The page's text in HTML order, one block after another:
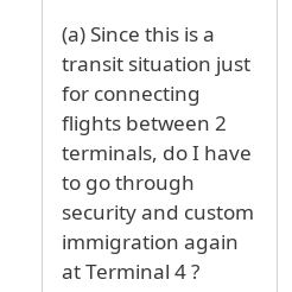
(a) Since this is a
transit situation just
for connecting
flights between 2
terminals, do I have
to go through
security and custom
immigration again
at Terminal 4 ?